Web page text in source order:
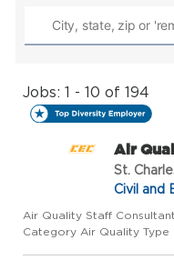
Jobs: 1 - 10 of 194
Air
St.
Civil and
Air Quality Staff
Category Air Quality Type